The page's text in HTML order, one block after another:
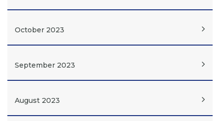
October 2023
September 2023
August 2023